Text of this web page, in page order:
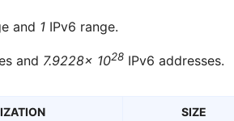
and 1 IPv6 range.
and 7.9228× 1028 IPv6 addresses.
SIZE